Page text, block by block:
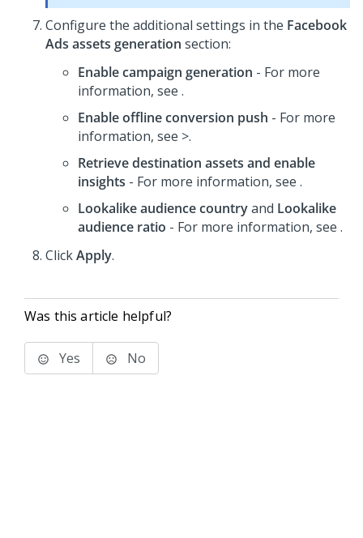
Configure the additional settings in the Facebook
Ads assets generation section:
Enable campaign generation - For more
information, see .
Enable offline conversion push - For more
information, see >.
Retrieve destination assets and enable
insights - For more information, see .
Lookalike audience countryand Lookalike
audience ratio - For more information, see .
ClickApply.
Was this article helpful?
Yes No